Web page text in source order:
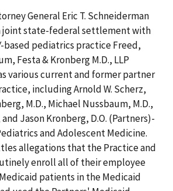
General Eric T. Schneiderman
joint state-federal settlement with
based pediatrics practice Freed,
Festa & Kronberg M.D., LLP
various current and former partner
including Arnold W. Scherz,
M.D., Michael Nussbaum, M.D.,
Jason Kronberg, D.O. (Partners)-
and Adolescent Medicine.
allegations that the Practice and
enroll all of their employee
patients in the Medicaid